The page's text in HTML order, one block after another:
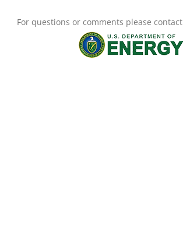
For questions or comments please contact